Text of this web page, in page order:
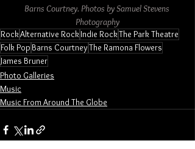
Barns Courtney. Photos by Samuel Stevens
Photography
RockAlternative RockIndie RockThe Park Theatre
Folk PopBarns CourtneyThe Ramona Flowers
James Bruner
Photo Galleries
Music
Music From Around The Globe